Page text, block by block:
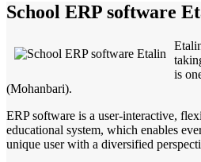
School ERP software
is
(Mohanbari).
ERP software is a user-interactive,
educational system, which enables
unique user with a diversified